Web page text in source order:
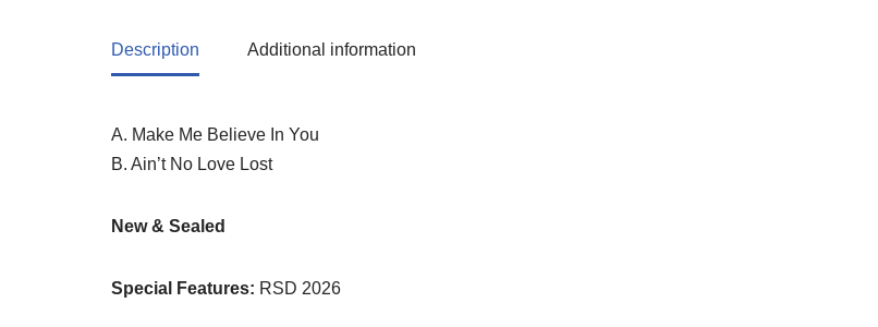
Description Additional information
A. Make Me Believe In You
B. Ain’t No Love Lost
New & Sealed
Special Features: RSD 2026